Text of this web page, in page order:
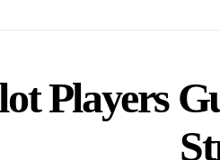
Players